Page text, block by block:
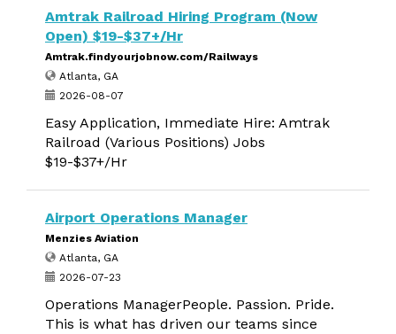
Amtrak Railroad Hiring Program (Now
Open) $19-$37+/Hr
Amtrak.findyourjobnow.com/Railways
Atlanta, GA
2026-08-07
Easy Application, Immediate Hire: Amtrak
Railroad (Various Positions) Jobs
$19-$37+/Hr
Airport Operations Manager
Menzies Aviation
Atlanta, GA
2026-07-23
Operations ManagerPeople. Passion. Pride.
This is what has driven our teams since